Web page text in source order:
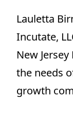
Lauletta
Incutate,
New
the needs
growth